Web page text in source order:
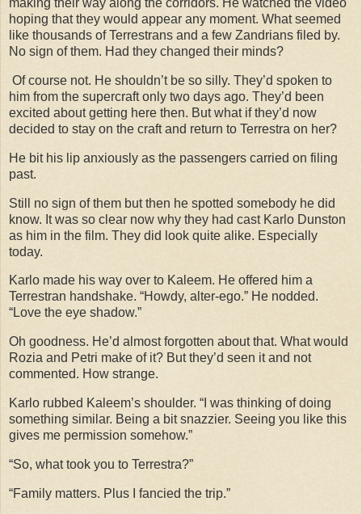
making their way along the corridors. He watched the video
hoping that they would appear any moment. What seemed
like thousands of Terrestrans and a few Zandrians filed by.
No sign of them. Had they changed their minds?
Of course not. He shouldn’t be so silly. They’d spoken to
him from the supercraft only two days ago. They’d been
excited about getting here then. But what if they’d now
decided to stay on the craft and return to Terrestra on her?
He bit his lip anxiously as the passengers carried on filing
past.
Still no sign of them but then he spotted somebody he did
know. It was so clear now why they had cast Karlo Dunston
as him in the film. They did look quite alike. Especially
today.
Karlo made his way over to Kaleem. He offered him a
Terrestran handshake. “Howdy, alter-ego.” He nodded.
“Love the eye shadow.”
Oh goodness. He’d almost forgotten about that. What would
Rozia and Petri make of it? But they’d seen it and not
commented. How strange.
Karlo rubbed Kaleem’s shoulder. “I was thinking of doing
something similar. Being a bit snazzier. Seeing you like this
gives me permission somehow.”
“So, what took you to Terrestra?”
“Family matters. Plus I fancied the trip.”